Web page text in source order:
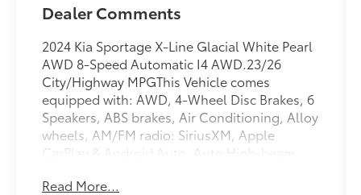
Dealer Comments
2024 Kia Sportage X-Line Glacial White Pearl
AWD 8-Speed Automatic I4 AWD.23/26
City/Highway MPGThis Vehicle comes
equipped with: AWD, 4-Wheel Disc Brakes, 6
Speakers, ABS brakes, Air Conditioning, Alloy
wheels, AM/FM radio: SiriusXM, Apple
CarPlay & Android Auto, Auto High-beam
Axle Ratio: 3.648, Brake assist, Bumpers:
Read More...